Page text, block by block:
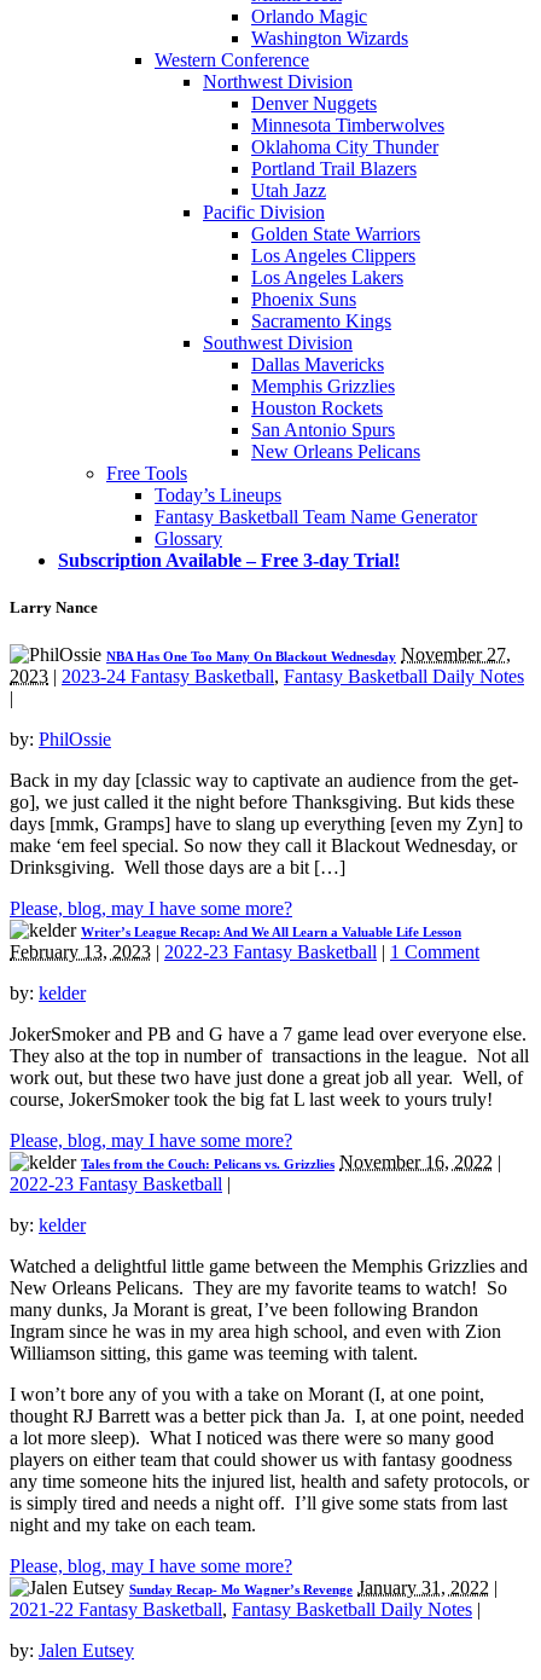
Orlando Magic
Washington Wizards
Western Conference
Northwest Division
Denver Nuggets
Minnesota Timberwolves
Oklahoma City Thunder
Portland Trail Blazers
Utah Jazz
Pacific Division
Golden State Warriors
Los Angeles Clippers
Los Angeles Lakers
Phoenix Suns
Sacramento Kings
Southwest Division
Dallas Mavericks
Memphis Grizzlies
Houston Rockets
San Antonio Spurs
New Orleans Pelicans
Free Tools
Today’s Lineups
Fantasy Basketball Team Name Generator
Glossary
Subscription Available – Free 3-day Trial!
Larry Nance
NBA Has One Too Many On Blackout Wednesday November 27,
2023 | 2023-24 Fantasy Basketball, Fantasy Basketball Daily Notes
|
by: PhilOssie
Back in my day [classic way to captivate an audience from the get-
go], we just called it the night before Thanksgiving. But kids these
days [mmk, Gramps] have to slang up everything [even my Zyn] to
make ‘em feel special. So now they call it Blackout Wednesday, or
Drinksgiving. Well those days are a bit […]
Please, blog, may I have some more?
Writer’s League Recap: And We All Learn a Valuable Life Lesson
February 13, 2023 | 2022-23 Fantasy Basketball | 1 Comment
by: kelder
JokerSmoker and PB and G have a 7 game lead over everyone else.
They also at the top in number of transactions in the league. Not all
work out, but these two have just done a great job all year. Well, of
course, JokerSmoker took the big fat L last week to yours truly!
Please, blog, may I have some more?
Tales from the Couch: Pelicans vs. Grizzlies November 16, 2022 |
2022-23 Fantasy Basketball |
by: kelder
Watched a delightful little game between the Memphis Grizzlies and
New Orleans Pelicans. They are my favorite teams to watch! So
many dunks, Ja Morant is great, I’ve been following Brandon
Ingram since he was in my area high school, and even with Zion
Williamson sitting, this game was teeming with talent.
I won’t bore any of you with a take on Morant (I, at one point,
thought RJ Barrett was a better pick than Ja. I, at one point, needed
a lot more sleep). What I noticed was there were so many good
players on either team that could shower us with fantasy goodness
any time someone hits the injured list, health and safety protocols, or
is simply tired and needs a night off. I’ll give some stats from last
night and my take on each team.
Please, blog, may I have some more?
Sunday Recap- Mo Wagner’s Revenge January 31, 2022 |
2021-22 Fantasy Basketball, Fantasy Basketball Daily Notes |
by: Jalen Eutsey